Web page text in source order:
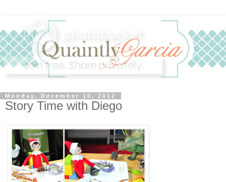
Monday, December 10, 2012
Story Time with Diego